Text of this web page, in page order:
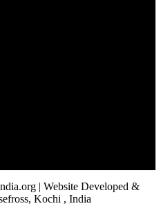
| Website Developed &
Kochi , India